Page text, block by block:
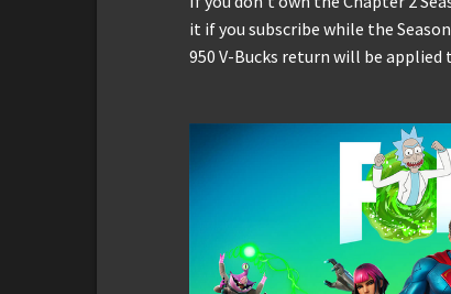
it if you subscribe while the
950 V-Bucks return will be applied